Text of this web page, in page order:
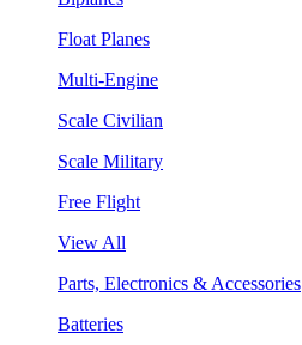
Float Planes
Multi-Engine
Scale Civilian
Scale Military
Free Flight
View All
Parts, Electronics & Accessories
Batteries